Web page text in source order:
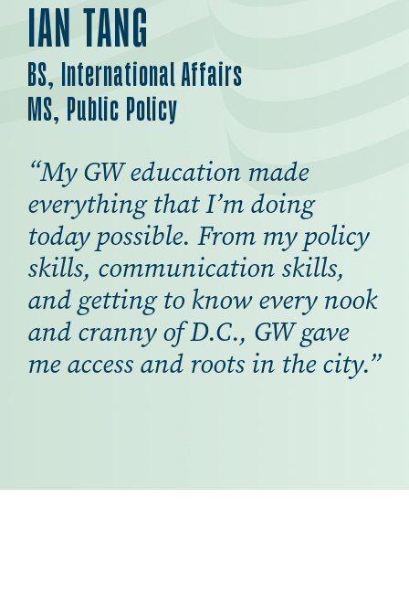
IAN TANG
BS, International Affairs
MS, Public Policy
“My GW education made
everything that I’m doing
today possible. From my policy
skills, communication skills,
and getting to know every nook
and cranny of D.C., GW gave
me access and roots in the city.”